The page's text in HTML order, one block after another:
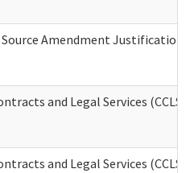
Source Amendment Justification
and Legal Services
and Legal Services